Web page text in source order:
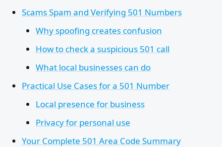
Scams Spam and Verifying 501 Numbers
Why spoofing creates confusion
How to check a suspicious 501 call
What local businesses can do
Practical Use Cases for a 501 Number
Local presence for business
Privacy for personal use
Your Complete 501 Area Code Summary